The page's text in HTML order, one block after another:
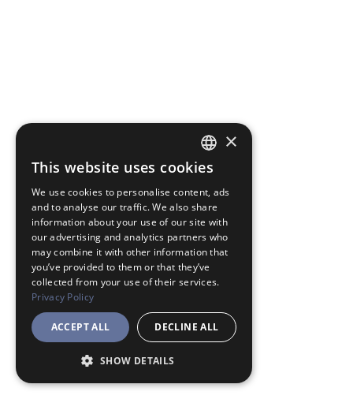
JAPANESE
ENGLISH
×
This website uses cookies
We use cookies to personalise content, ads
and to analyse our traffic. We also share
information about your use of our site with
our advertising and analytics partners who
may combine it with other information that
you’ve provided to them or that they’ve
collected from your use of their services.
Privacy Policy
ACCEPT ALL DECLINE ALL
SHOW DETAILS